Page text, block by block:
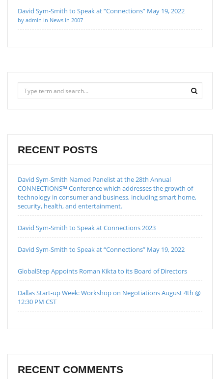
David Sym-Smith to Speak at “Connections” May 19, 2022
by admin in News in 2007
RECENT POSTS
David Sym-Smith Named Panelist at the 28th Annual
CONNECTIONS™ Conference which addresses the growth of
technology in consumer and business, including smart home,
security, health, and entertainment.
David Sym-Smith to Speak at Connections 2023
David Sym-Smith to Speak at “Connections” May 19, 2022
GlobalStep Appoints Roman Kikta to its Board of Directors
Dallas Start-up Week: Workshop on Negotiations August 4th @
12:30 PM CST
RECENT COMMENTS